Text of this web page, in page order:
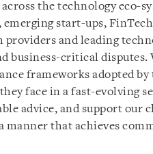
the technology eco-
emerging start-ups,
providers and leading
business-critical
frameworks adopted
face in a fast-evolving
advice, and support
manner that achieves